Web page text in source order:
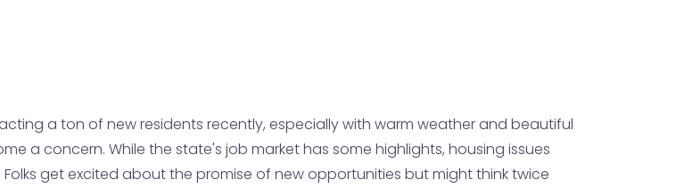
a ton of new residents recently, especially with warm weather and beautiful
a concern. While the state's job market has some highlights, housing issues
get excited about the promise of new opportunities but might think twice